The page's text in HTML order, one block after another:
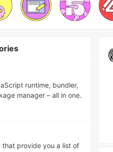
runtime, bundler,
manager – all in one.
that provide you a list of